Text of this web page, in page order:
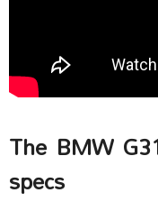
The BMW
specs